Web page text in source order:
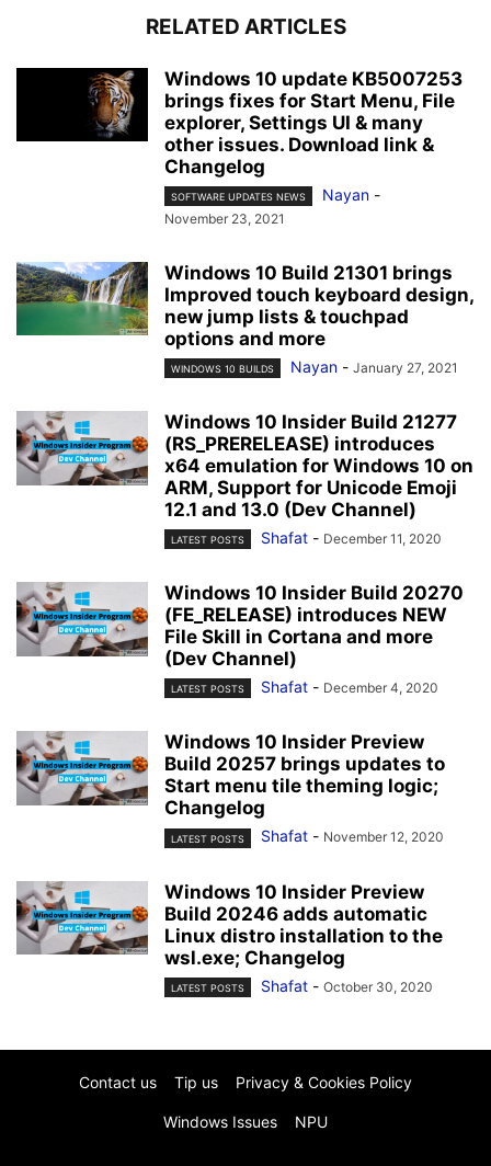
RELATED ARTICLES
Windows 10 update KB5007253
brings fixes for Start Menu, File
explorer, Settings UI & many
other issues. Download link &
Changelog
SOFTWARE UPDATES NEWS Nayan -
November 23, 2021
Windows 10 Build 21301 brings
Improved touch keyboard design,
new jump lists & touchpad
options and more
WINDOWS 10 BUILDS Nayan - January 27, 2021
Windows 10 Insider Build 21277
(RS_PRERELEASE) introduces
x64 emulation for Windows 10 on
ARM, Support for Unicode Emoji
12.1 and 13.0 (Dev Channel)
LATEST POSTS Shafat - December 11, 2020
Windows 10 Insider Build 20270
(FE_RELEASE) introduces NEW
File Skill in Cortana and more
(Dev Channel)
LATEST POSTS Shafat - December 4, 2020
Windows 10 Insider Preview
Build 20257 brings updates to
Start menu tile theming logic;
Changelog
LATEST POSTS Shafat - November 12, 2020
Windows 10 Insider Preview
Build 20246 adds automatic
Linux distro installation to the
wsl.exe; Changelog
LATEST POSTS Shafat - October 30, 2020
Contact us Tip us Privacy & Cookies Policy
Windows Issues NPU